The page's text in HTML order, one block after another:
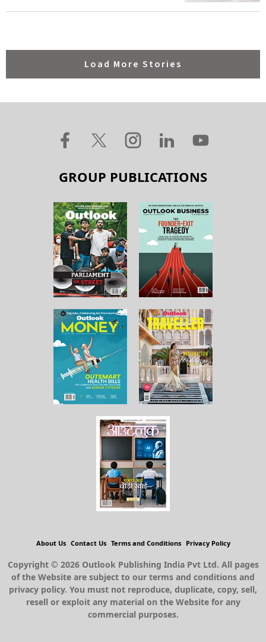
Load More Stories
GROUP PUBLICATIONS
About Us Contact Us Terms and Conditions Privacy Policy
Copyright © 2026 Outlook Publishing India Pvt Ltd. All pages
of the Website are subject to our terms and conditions and
privacy policy. You must not reproduce, duplicate, copy, sell,
resell or exploit any material on the Website for any
commercial purposes.